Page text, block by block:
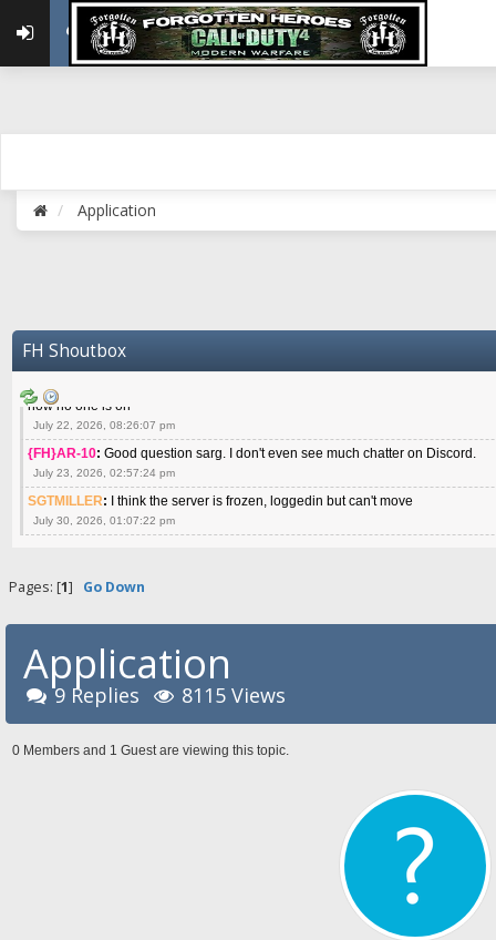
Application
FH Shoutbox
May 22, 2026, 02:32:47 pm
{FH}zMan :SPANKS! miss you bro hope you are doing well
May 22, 2026, 04:59:35 pm
July 10, 2026, 02:22:44 pm
July 22, 2026, 08:06:36 am
SGTMILLER
now no one is on
July 22, 2026, 08:26:07 pm
{FH}AR-10: Good question sarg. I don't even see much chatter on Discord.
July 23, 2026, 02:57:24 pm
SGTMILLER: I think the server is frozen, loggedin but can't move
July 30, 2026, 01:07:22 pm
Pages: [1] Go Down
Application
9 Replies 8115 Views
0 Members and 1 Guest are viewing this topic.